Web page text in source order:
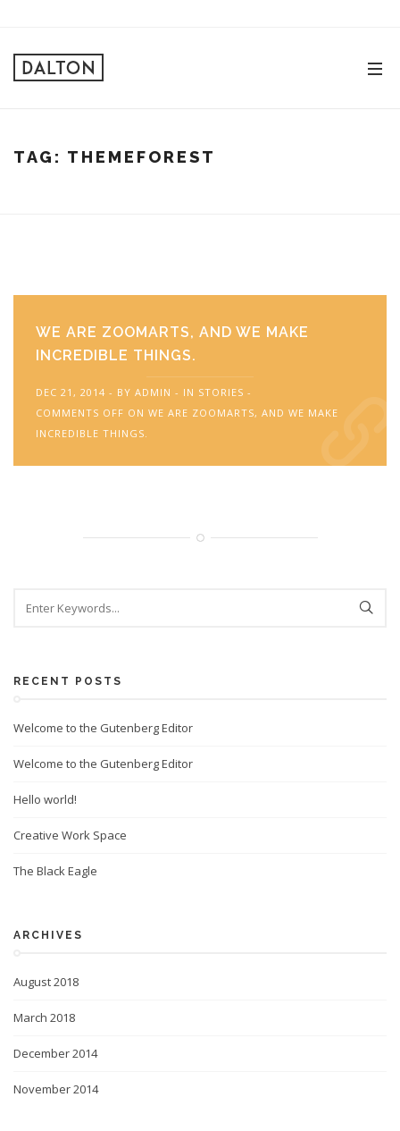
TAG: THEMEFOREST
WE ARE ZOOMARTS, AND WE MAKE
INCREDIBLE THINGS.
DEC 21, 2014 BY ADMIN IN STORIES
COMMENTS OFF ON WE ARE ZOOMARTS, AND WE MAKE
INCREDIBLE THINGS.
RECENT POSTS
Welcome to the Gutenberg Editor
Welcome to the Gutenberg Editor
Hello world!
Creative Work Space
The Black Eagle
ARCHIVES
August 2018
March 2018
December 2014
November 2014